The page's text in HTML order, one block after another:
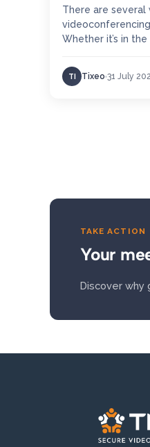
There are
Whether it’s in
a…
TI Tixeo 31 July
TAKE ACTION
Your
Discover why